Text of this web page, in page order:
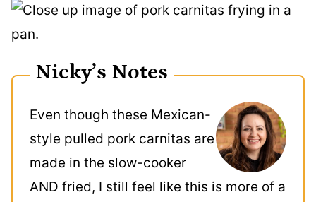
Nicky’s Notes
Even though these Mexican-
style pulled pork carnitas are
made in the slow-cooker
AND fried, I still feel like this is more of a